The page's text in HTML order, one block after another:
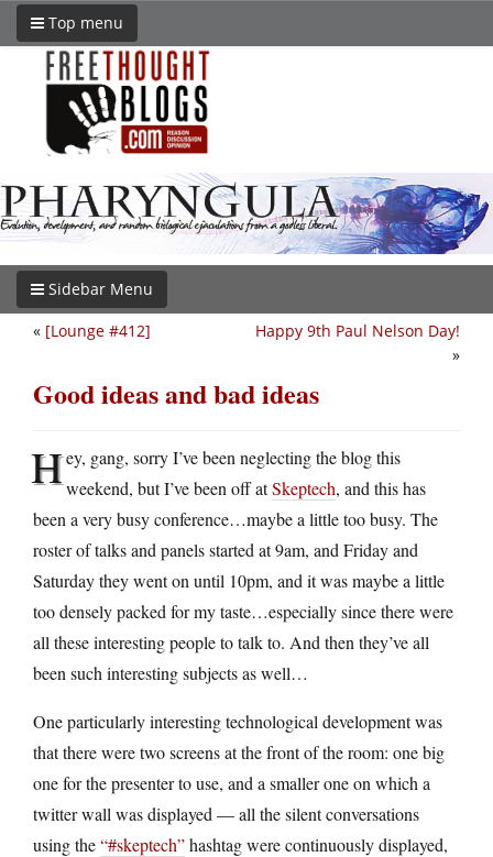
Top menu
Sidebar Menu
Happy 9th Paul Nelson Day!
»
« [Lounge #412]
Good ideas and bad ideas
Hey, gang, sorry I’ve been neglecting the blog this
weekend, but I’ve been off atSkeptech, and this has
been a very busy conference…maybe a little too busy. The
roster of talks and panels started at 9am, and Friday and
Saturday they went on until 10pm, and it was maybe a little
too densely packed for my taste…especially since there were
all these interesting people to talk to. And then they’ve all
been such interesting subjects as well…
One particularly interesting technological development was
that there were two screens at the front of the room: one big
one for the presenter to use, and a smaller one on which a
twitter wall was displayed — all the silent conversations
using the“#skeptech”hashtag were continuously displayed,